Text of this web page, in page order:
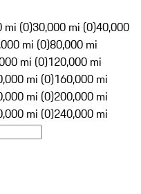
mi (0)30,000 mi (0)40,000
mi (0)80,000 mi
mi (0)120,000 mi
mi (0)160,000 mi
mi (0)200,000 mi
mi (0)240,000 mi